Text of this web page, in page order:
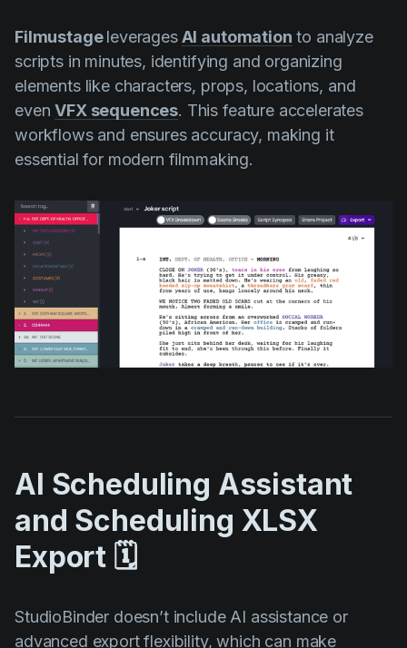
FilmustageleveragesAI automation to analyze
scripts in minutes, identifying and organizing
elements like characters, props, locations, and
evenVFX sequences. This feature accelerates
workflows and ensures accuracy, making it
essential for modern filmmaking.
AI Scheduling Assistant
and Scheduling XLSX
Export 🗓️
StudioBinder doesn’t include AI assistance or
advanced export flexibility, which can make